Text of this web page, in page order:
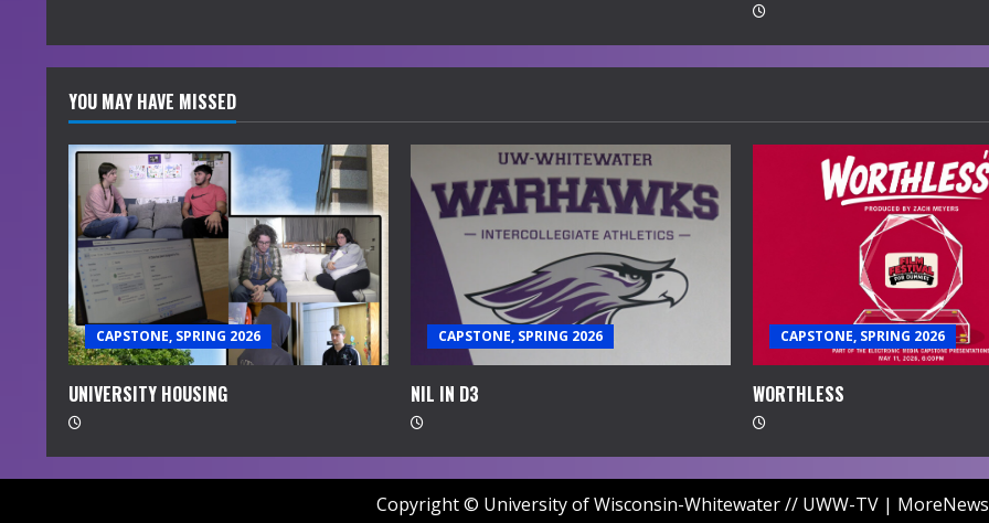
YOU MAY HAVE MISSED
CAPSTONE, SPRING 2026
UNIVERSITY HOUSING
CAPSTONE, SPRING 2026
NIL IN D3
CAPSTONE, SPRING 2026
WORTHLESS
Copyright © University of Wisconsin-Whitewater // UWW-TV | MoreNews